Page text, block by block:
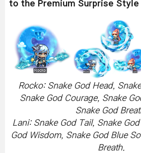
to the Premium Surprise Style
Rocko: Snake God Head,
Snake God Courage, Snake
Snake God
Lani: Snake God Tail, Snake
God Wisdom, Snake God Blue
Breath.